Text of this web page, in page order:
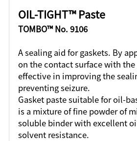
OIL-TIGHT™ Paste
TOMBO™ No. 9106
A sealing aid for gaskets. By
on the contact surface with
effective in improving the
preventing seizure.
Gasket paste suitable for oil-
is a mixture of fine powder of
soluble binder with excellent
solvent resistance.